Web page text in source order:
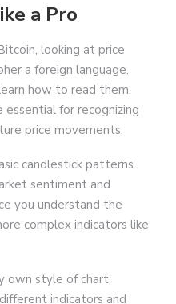
a Pro
looking at price
a foreign language.
how to read them,
essential for recognizing
price movements.
candlestick patterns.
sentiment and
you understand the
complex indicators like
own style of chart
indicators and